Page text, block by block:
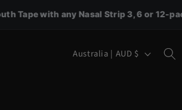
Strip 3, 6 or 12-pack — ends Aug 31
C
Australia | AUD $